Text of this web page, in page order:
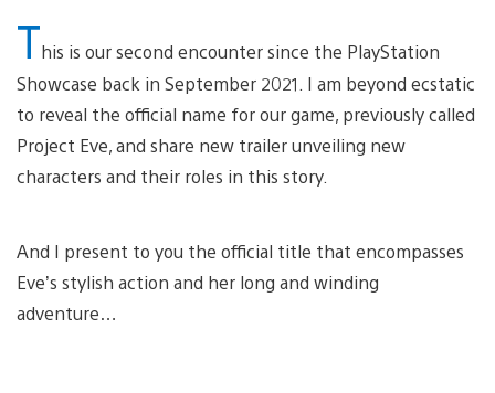
This is our second encounter since the PlayStation
Showcase back in September 2021. I am beyond ecstatic
to reveal the official name for our game, previously called
Project Eve, and share new trailer unveiling new
characters and their roles in this story.
And I present to you the official title that encompasses
Eve’s stylish action and her long and winding
adventure…